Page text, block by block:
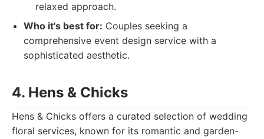
relaxed approach.
Who it's best for: Couples seeking a
comprehensive event design service with a
sophisticated aesthetic.
4. Hens & Chicks
Hens & Chicks offers a curated selection of wedding
floral services, known for its romantic and garden-